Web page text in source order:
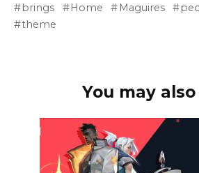
brings Home Maguires
theme
You may